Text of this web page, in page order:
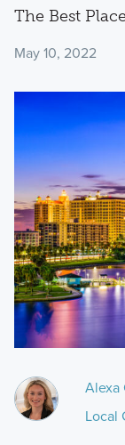
The Best
May 10, 2022
Alexa
Local